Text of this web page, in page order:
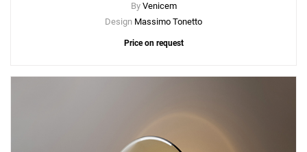
By Venicem
Design Massimo Tonetto
Price on request